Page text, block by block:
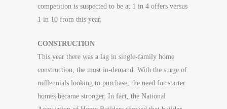
competition is suspected to be at 1 in 4 offers versus
1 in 10 from this year.
CONSTRUCTION
This year there was a lag in single-family home
construction, the most in-demand. With the surge of
millennials looking to purchase, the need for starter
homes became stronger. In fact, the National